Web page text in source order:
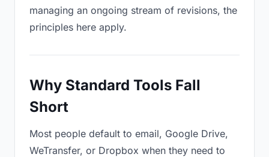
managing an ongoing stream of revisions, the
principles here apply.
Why Standard Tools Fall
Short
Most people default to email, Google Drive,
WeTransfer, or Dropbox when they need to